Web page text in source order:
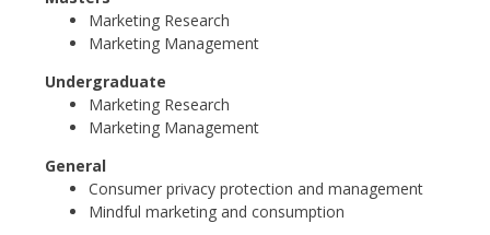
Marketing Research
Marketing Management
Undergraduate
Marketing Research
Marketing Management
General
Consumer privacy protection and management
Mindful marketing and consumption